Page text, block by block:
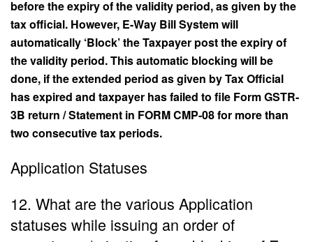
before the expiry of the validity period, as given by the
tax official. However, E-Way Bill System will
automatically ‘Block’ the Taxpayer post the expiry of
the validity period. This automatic blocking will be
done, if the extended period as given by Tax Official
has expired and taxpayer has failed to file Form GSTR-
3B return / Statement in FORM CMP-08 for more than
two consecutive tax periods.
Application Statuses
12. What are the various Application
statuses while issuing an order of